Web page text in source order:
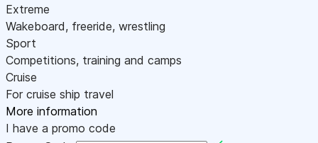
Extreme
Wakeboard, freeride, wrestling
Sport
Competitions, training and camps
Cruise
For cruise ship travel
More information
I have a promo code